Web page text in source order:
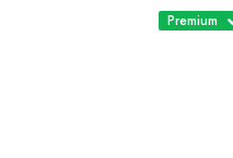
Premium